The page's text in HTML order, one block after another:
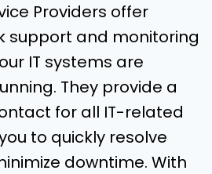
Providers offer
support and monitoring
IT systems are
They provide a
for all IT-related
to quickly resolve
downtime. With